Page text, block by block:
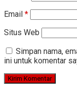
Email *
Situs Web
Simpan nama,
ini untuk komentar